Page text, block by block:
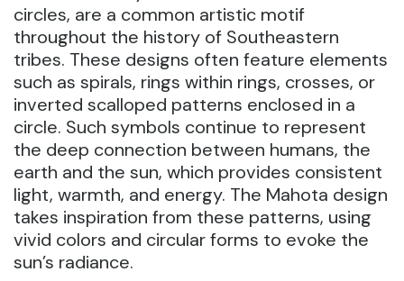
circles, are a common artistic motif
throughout the history of Southeastern
tribes. These designs often feature elements
such as spirals, rings within rings, crosses, or
inverted scalloped patterns enclosed in a
circle. Such symbols continue to represent
the deep connection between humans, the
earth and the sun, which provides consistent
light, warmth, and energy. The Mahota design
takes inspiration from these patterns, using
vivid colors and circular forms to evoke the
sun’s radiance.